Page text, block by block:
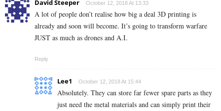
David Steeper October 12, 2018 At 13:33
A lot of people don’t realise how big a deal 3D printing is
already and soon will become. It’s going to transform warfare
JUST as much as drones and A.I.
Reply
Lee1 October 12, 2018 At 15:44
Absolutely. They can store far fewer spare parts as they
just need the metal materials and can simply print their